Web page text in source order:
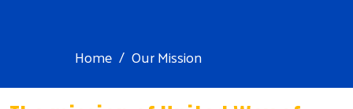
Home Our Mission